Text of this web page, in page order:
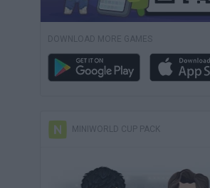
DOWNLOAD MORE GAMES
MINIWORLD CUP PACK